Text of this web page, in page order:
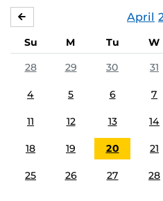
April
Su M Tu W
28
29 30 31
4 5 6 7
11 12 13 14
18 19 20 21
25 26 27 28